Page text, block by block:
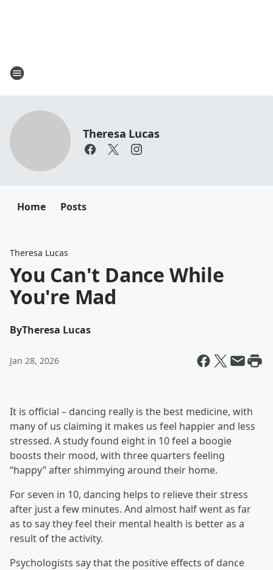
Theresa Lucas
Home Posts
Theresa Lucas
You Can't Dance While
You're Mad
ByTheresa Lucas
Jan 28, 2026
It is official – dancing really is the best medicine, with
many of us claiming it makes us feel happier and less
stressed. A study found eight in 10 feel a boogie
boosts their mood, with three quarters feeling
“happy” after shimmying around their home.
For seven in 10, dancing helps to relieve their stress
after just a few minutes. And almost half went as far
as to say they feel their mental health is better as a
result of the activity.
Psychologists say that the positive effects of dance